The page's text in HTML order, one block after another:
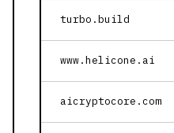
turbo.build
www.helicone.ai
aicryptocore.com